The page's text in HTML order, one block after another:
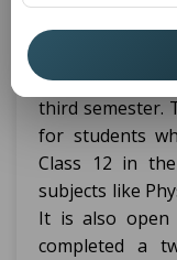
lateral entry,
with relevant
the diploma
third semester.
for students
Class 12 in
subjects like
It is also open
completed a